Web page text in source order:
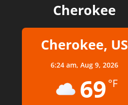
Cherokee
Cherokee, US
6:24 am,Aug 9, 2026
69 °F